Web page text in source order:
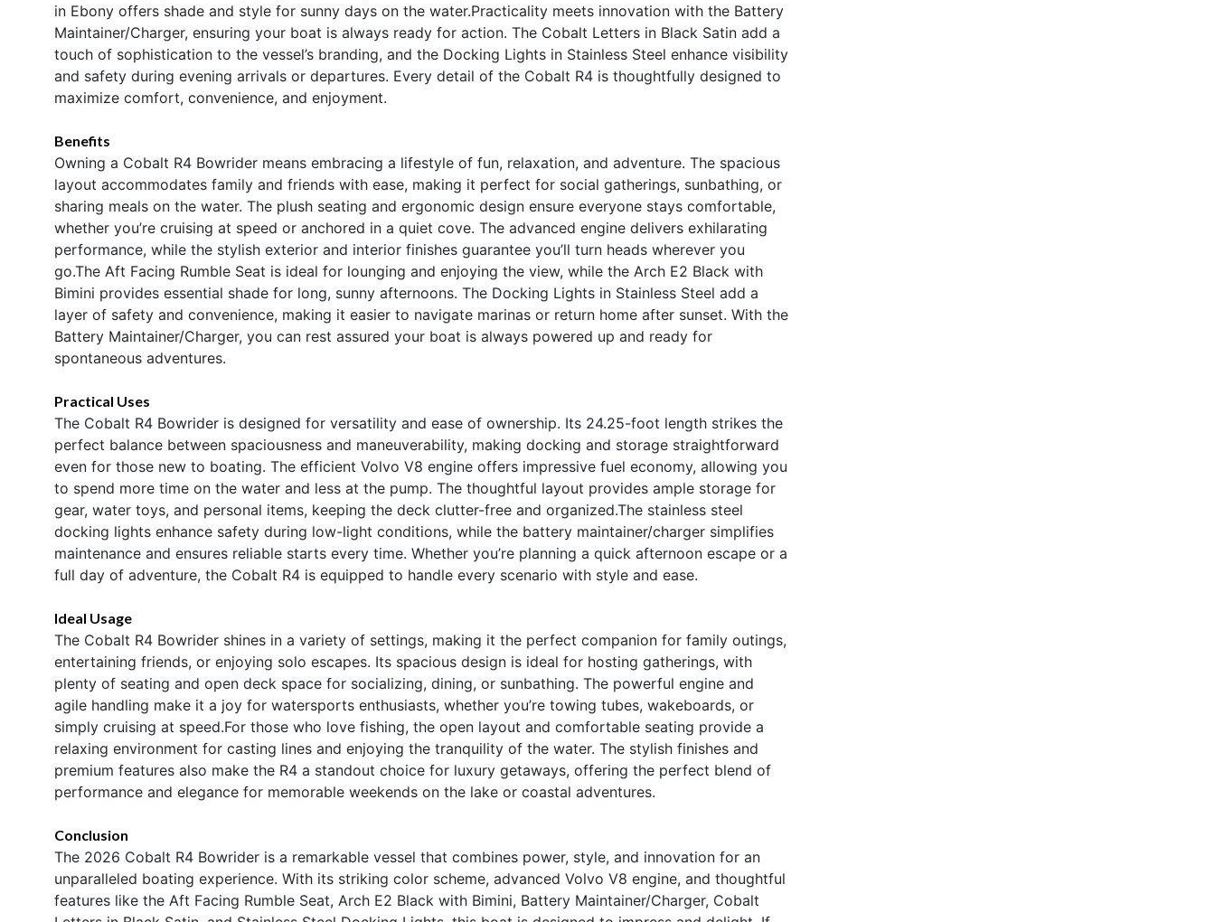
in Ebony offers shade and style for sunny days on the water.Practicality meets innovation with the Battery
Maintainer/Charger, ensuring your boat is always ready for action. The Cobalt Letters in Black Satin add a
touch of sophistication to the vessel’s branding, and the Docking Lights in Stainless Steel enhance visibility
and safety during evening arrivals or departures. Every detail of the Cobalt R4 is thoughtfully designed to
maximize comfort, convenience, and enjoyment.
Benefits
Owning a Cobalt R4 Bowrider means embracing a lifestyle of fun, relaxation, and adventure. The spacious
layout accommodates family and friends with ease, making it perfect for social gatherings, sunbathing, or
sharing meals on the water. The plush seating and ergonomic design ensure everyone stays comfortable,
whether you’re cruising at speed or anchored in a quiet cove. The advanced engine delivers exhilarating
performance, while the stylish exterior and interior finishes guarantee you’ll turn heads wherever you
go.The Aft Facing Rumble Seat is ideal for lounging and enjoying the view, while the Arch E2 Black with
Bimini provides essential shade for long, sunny afternoons. The Docking Lights in Stainless Steel add a
layer of safety and convenience, making it easier to navigate marinas or return home after sunset. With the
Battery Maintainer/Charger, you can rest assured your boat is always powered up and ready for
spontaneous adventures.
Practical Uses
The Cobalt R4 Bowrider is designed for versatility and ease of ownership. Its 24.25-foot length strikes the
perfect balance between spaciousness and maneuverability, making docking and storage straightforward
even for those new to boating. The efficient Volvo V8 engine offers impressive fuel economy, allowing you
to spend more time on the water and less at the pump. The thoughtful layout provides ample storage for
gear, water toys, and personal items, keeping the deck clutter-free and organized.The stainless steel
docking lights enhance safety during low-light conditions, while the battery maintainer/charger simplifies
maintenance and ensures reliable starts every time. Whether you’re planning a quick afternoon escape or a
full day of adventure, the Cobalt R4 is equipped to handle every scenario with style and ease.
Ideal Usage
The Cobalt R4 Bowrider shines in a variety of settings, making it the perfect companion for family outings,
entertaining friends, or enjoying solo escapes. Its spacious design is ideal for hosting gatherings, with
plenty of seating and open deck space for socializing, dining, or sunbathing. The powerful engine and
agile handling make it a joy for watersports enthusiasts, whether you’re towing tubes, wakeboards, or
simply cruising at speed.For those who love fishing, the open layout and comfortable seating provide a
relaxing environment for casting lines and enjoying the tranquility of the water. The stylish finishes and
premium features also make the R4 a standout choice for luxury getaways, offering the perfect blend of
performance and elegance for memorable weekends on the lake or coastal adventures.
Conclusion
The 2026 Cobalt R4 Bowrider is a remarkable vessel that combines power, style, and innovation for an
unparalleled boating experience. With its striking color scheme, advanced Volvo V8 engine, and thoughtful
features like the Aft Facing Rumble Seat, Arch E2 Black with Bimini, Battery Maintainer/Charger, Cobalt